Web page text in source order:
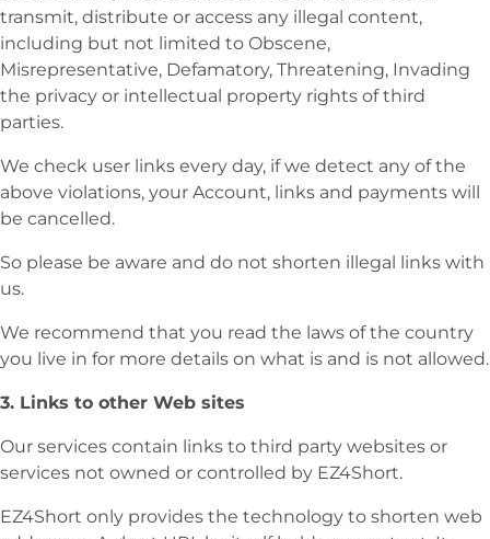
transmit, distribute or access any illegal content,
including but not limited to Obscene,
Misrepresentative, Defamatory, Threatening, Invading
the privacy or intellectual property rights of third
parties.
We check user links every day, if we detect any of the
above violations, your Account, links and payments will
be cancelled.
So please be aware and do not shorten illegal links with
us.
We recommend that you read the laws of the country
you live in for more details on what is and is not allowed.
3. Links to other Web sites
Our services contain links to third party websites or
services not owned or controlled by EZ4Short.
EZ4Short only provides the technology to shorten web